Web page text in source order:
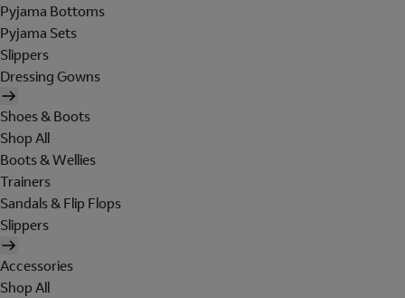
Pyjama Bottoms
Pyjama Sets
Slippers
Dressing Gowns
Shoes & Boots
Shop All
Boots & Wellies
Trainers
Sandals & Flip Flops
Slippers
Accessories
Shop All